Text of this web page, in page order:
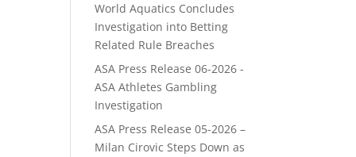
World Aquatics Concludes
Investigation into Betting
Related Rule Breaches
ASA Press Release 06-2026 -
ASA Athletes Gambling
Investigation
ASA Press Release 05-2026 –
Milan Cirovic Steps Down as